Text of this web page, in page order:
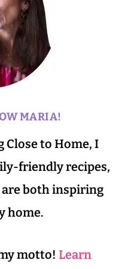
MARIA!
to Home, I
friendly recipes,
both inspiring
home.
motto! Learn